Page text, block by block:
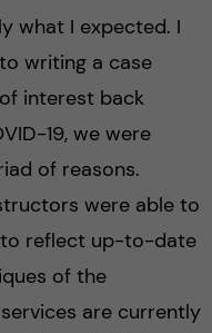
what I expected. I
writing a case
interest back
19, we were
of reasons.
were able to
reflect up-to-date
of the
are currently